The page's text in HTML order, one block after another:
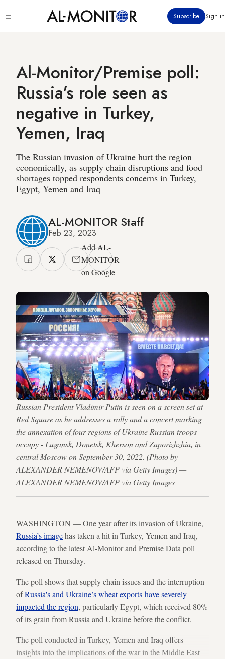
to
Subscribe Sign in
Al-Monitor/Premise poll:
Russia's role seen as
negative in Turkey,
Yemen, Iraq
The Russian invasion of Ukraine hurt the region
economically, as supply chain disruptions and food
shortages topped respondents concerns in Turkey,
Egypt, Yemen and Iraq
AL-MONITOR Staff
Feb 23, 2023
Add AL-
MONITOR
on Google
Russian President Vladimir Putin is seen on a screen set at
Red Square as he addresses a rally and a concert marking
the annexation of four regions of Ukraine Russian troops
occupy - Lugansk, Donetsk, Kherson and Zaporizhzhia, in
central Moscow on September 30, 2022. (Photo by
ALEXANDER NEMENOV/AFP via Getty Images) —
ALEXANDER NEMENOV/AFP via Getty Images
WASHINGTON — One year after its invasion of Ukraine,
Russia’s imagehas taken a hit in Turkey, Yemen and Iraq,
according to the latest Al-Monitor and Premise Data poll
released on Thursday.
The poll shows that supply chain issues and the interruption
ofRussia's and Ukraine’s wheat exports have severely
impacted the region, particularly Egypt, which received 80%
of its grain from Russia and Ukraine before the conflict.
The poll conducted in Turkey, Yemen and Iraq offers
insights into the implications of the war in the Middle East